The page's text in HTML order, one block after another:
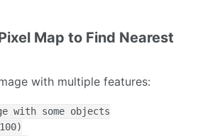
Map to Find Nearest
with multiple features:
with some objects